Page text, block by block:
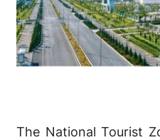
The National Tourist